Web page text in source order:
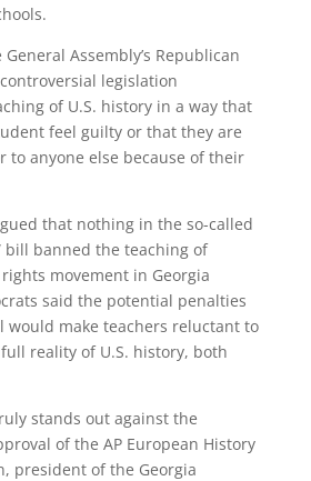
Assembly’s Republican
legislation
of U.S. history in a way that
feel guilty or that they are
to anyone else because of their
that nothing in the so-called
bill banned the teaching of
movement in Georgia
said the potential penalties
make teachers reluctant to
reality of U.S. history, both
stands out against the
of the AP European History
president of the Georgia